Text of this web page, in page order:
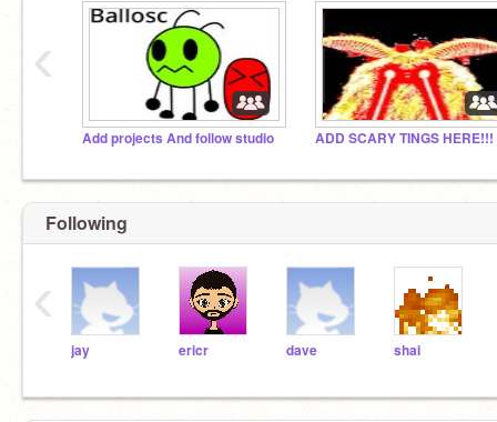
Add projects And follow studio ADD SCARY TINGS HERE!!!
‹
Following
jay ericr dave shai
‹